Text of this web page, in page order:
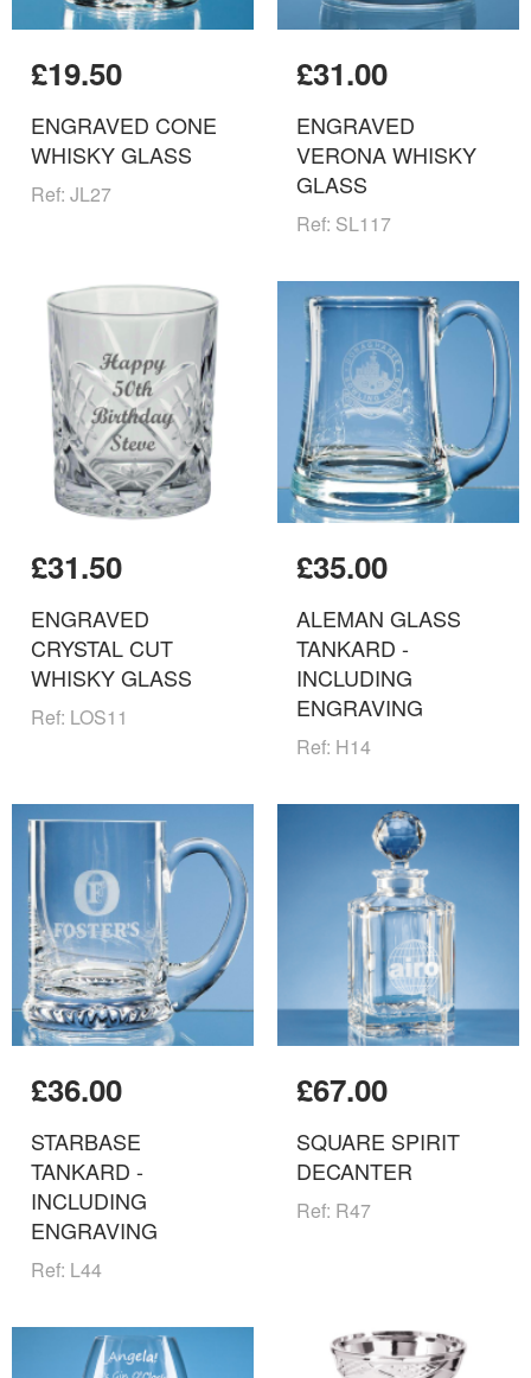
£19.50
ENGRAVED CONE
WHISKY GLASS
Ref: JL27
£31.00
ENGRAVED
VERONA WHISKY
GLASS
Ref: SL117
£31.50
ENGRAVED
CRYSTAL CUT
WHISKY GLASS
Ref: LOS11
£35.00
ALEMAN GLASS
TANKARD -
INCLUDING
ENGRAVING
Ref: H14
£36.00
STARBASE
TANKARD -
INCLUDING
ENGRAVING
Ref: L44
£67.00
SQUARE SPIRIT
DECANTER
Ref: R47